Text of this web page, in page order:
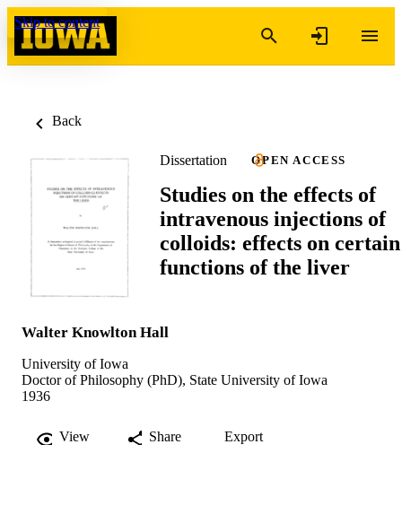
Skip to content
Back
Dissertation OPEN ACCESS
Studies on the effects of
intravenous injections of
colloids: effects on certain
functions of the liver
Walter Knowlton Hall
University of Iowa
Doctor of Philosophy (PhD), State University of Iowa
1936
View Share Export